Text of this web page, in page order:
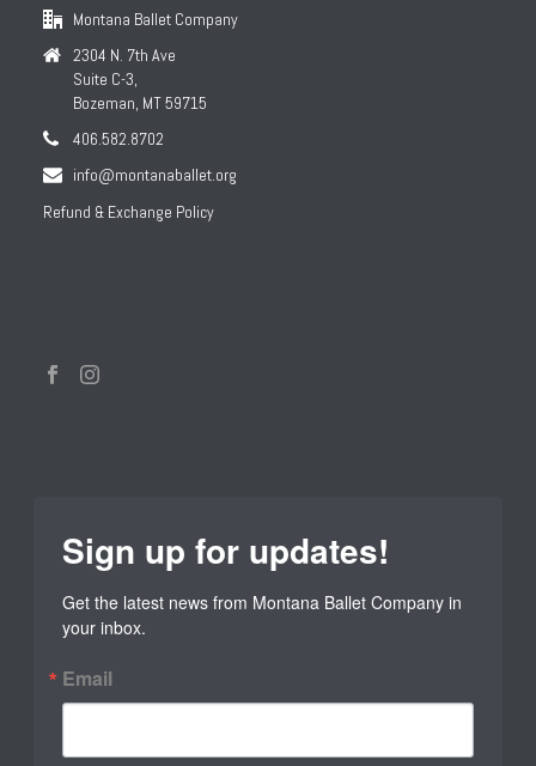
Montana Ballet Company
2304 N. 7th Ave
Suite C-3,
Bozeman, MT 59715
406.582.8702
info@montanaballet.org
Refund & Exchange Policy
Sign up for updates!
Get the latest news from Montana Ballet Company in
your inbox.
Email